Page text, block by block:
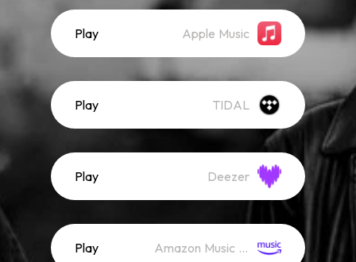
Play Apple Music
Play TIDAL
Play Deezer
Play Amazon Music (Streaming)